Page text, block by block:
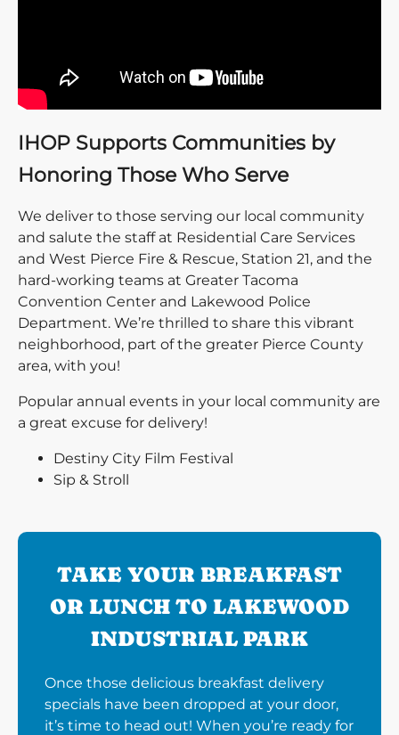
IHOP Supports Communities by
Honoring Those Who Serve
We deliver to those serving our local community
and salute the staff at Residential Care Services
and West Pierce Fire & Rescue, Station 21, and the
hard-working teams at Greater Tacoma
Convention Center and Lakewood Police
Department. We’re thrilled to share this vibrant
neighborhood, part of the greater Pierce County
area, with you!
Popular annual events in your local community are
a great excuse for delivery!
Destiny City Film Festival
Sip & Stroll
TAKE YOUR BREAKFAST
OR LUNCH TO LAKEWOOD
INDUSTRIAL PARK
Once those delicious breakfast delivery
specials have been dropped at your door,
it’s time to head out! When you’re ready for